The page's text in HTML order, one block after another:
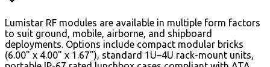
Lumistar RF modules are available in multiple form factors
to suit ground, mobile, airborne, and shipboard
deployments. Options include compact modular bricks
(6.00" x 4.00" x 1.67"), standard 1U–4U rack-mount units,